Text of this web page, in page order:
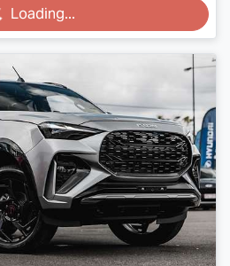
Loading...